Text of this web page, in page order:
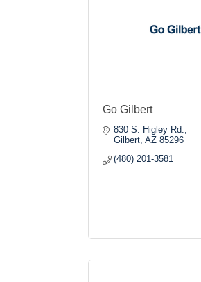
Go Gilbert
830 S. Higley Rd.
Gilbert AZ 85296
(480) 201-3581